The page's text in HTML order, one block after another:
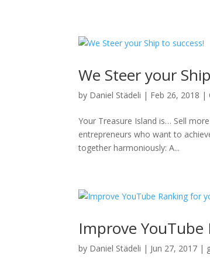
We Steer your
by Daniel Städeli | Feb 26, 2018 |
Your Treasure Island is… Sell
entrepreneurs who want to
together harmoniously: A...
Improve
by Daniel Städeli | Jun 27, 2017 |